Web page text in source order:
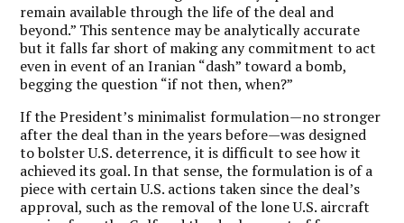
remain available through the life of the deal and
beyond.” This sentence may be analytically accurate
but it falls far short of making any commitment to act
even in event of an Iranian “dash” toward a bomb,
begging the question “if not then, when?”
If the President’s minimalist formulation—no stronger
after the deal than in the years before—was designed
to bolster U.S. deterrence, it is difficult to see how it
achieved its goal. In that sense, the formulation is of a
piece with certain U.S. actions taken since the deal’s
approval, such as the removal of the lone U.S. aircraft